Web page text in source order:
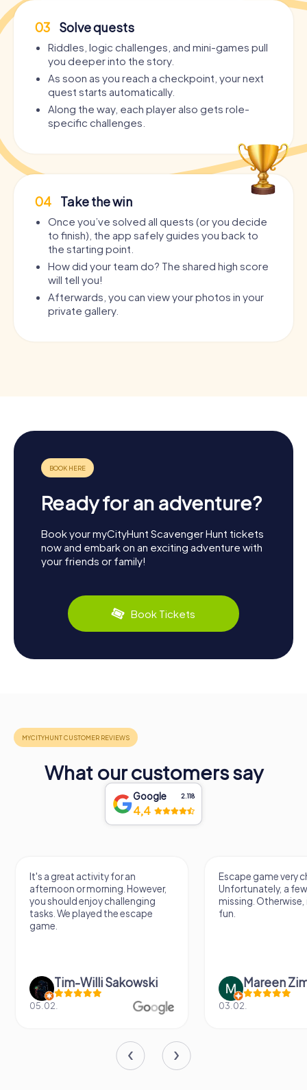
03 Solve quests
Riddles, logic challenges, and mini-games pull
you deeper into the story.
As soon as you reach a checkpoint, your next
quest starts automatically.
Along the way, each player also gets role-
specific challenges.
04 Take the win
Once you’ve solved all quests (or you decide
to finish), the app safely guides you back to
the starting point.
How did your team do? The shared high score
will tell you!
Afterwards, you can view your photos in your
private gallery.
Ready for an adventure?
Book your myCityHunt Scavenger Hunt tickets
now and embark on an exciting adventure with
your friends or family!
Book Tickets
What our customers say
Google 2.118
4,4
It's a great activity for an
afternoon or morning. However,
you should enjoy challenging
tasks. We played the escape
game.
Tim-Willi Sakowski
05.02.
Escape game very
Unfortunately, a
missing.
fun.
Mareen
03.02.